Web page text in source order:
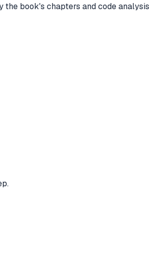
the book's chapters and code analysis